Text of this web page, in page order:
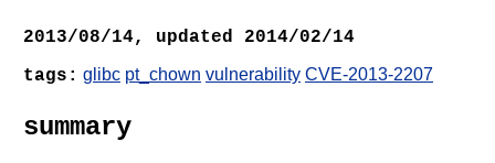
2013/08/14, updated 2014/02/14
tags: glibc pt_chown vulnerability CVE-2013-2207
summary